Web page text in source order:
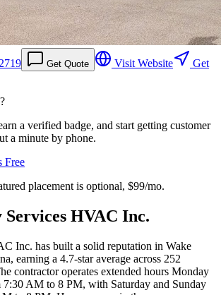
Get Quote Visit Website
Get
a verified badge, and start getting customer
a minute by phone.
Free
placement is optional, $99/mo.
Services HVAC Inc.
Inc. has built a solid reputation in Wake
earning a 4.7-star average across 252
contractor operates extended hours Monday
AM to 8 PM, with Saturday and Sunday